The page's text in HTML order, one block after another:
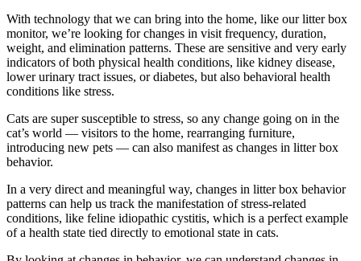
With technology that we can bring into the home, like our litter box
monitor, we’re looking for changes in visit frequency, duration,
weight, and elimination patterns. These are sensitive and very early
indicators of both physical health conditions, like kidney disease,
lower urinary tract issues, or diabetes, but also behavioral health
conditions like stress.
Cats are super susceptible to stress, so any change going on in the
cat’s world — visitors to the home, rearranging furniture,
introducing new pets — can also manifest as changes in litter box
behavior.
In a very direct and meaningful way, changes in litter box behavior
patterns can help us track the manifestation of stress-related
conditions, like feline idiopathic cystitis, which is a perfect example
of a health state tied directly to emotional state in cats.